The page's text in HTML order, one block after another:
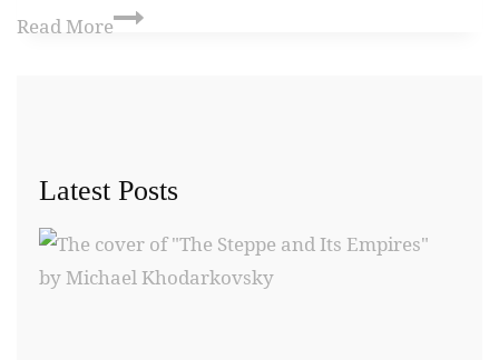
Read More
Latest Posts